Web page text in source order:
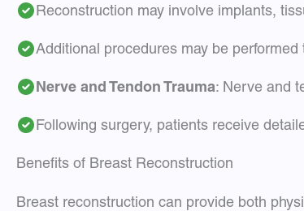
Reconstruction may involve implants,
Additional procedures may be
Nerve and Tendon Trauma: Nerve and
Following surgery, patients receive
Benefits of Breast Reconstruction
Breast reconstruction can provide both